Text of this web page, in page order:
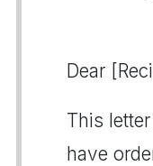
Dear
This
have